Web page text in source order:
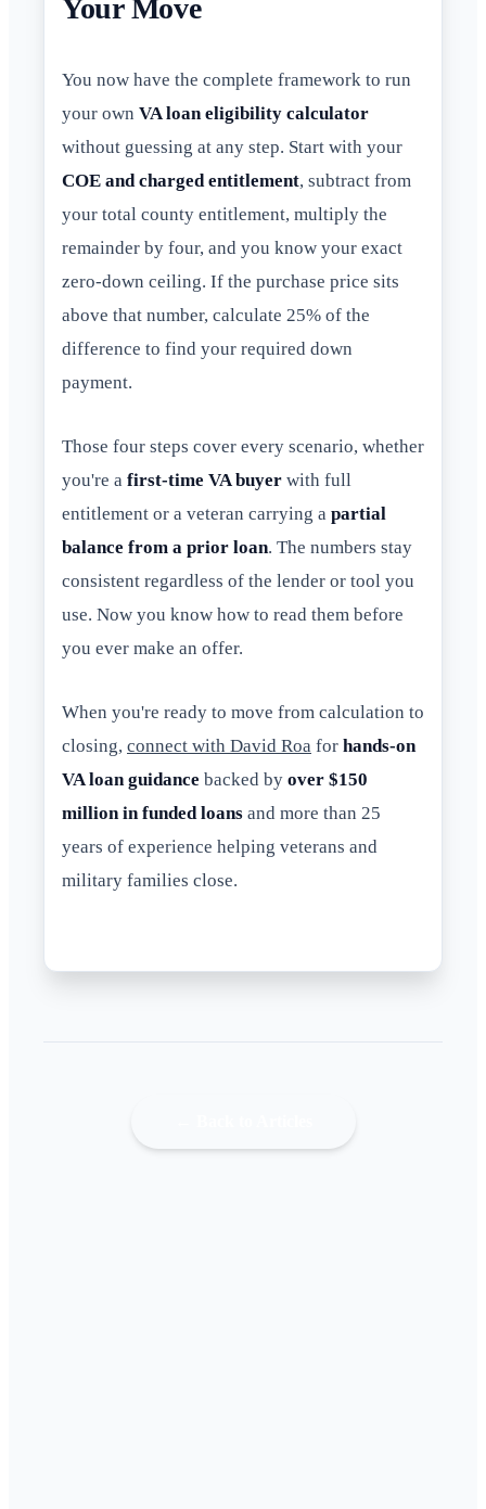
Your Move
You now have the complete framework to run
your own VA loan eligibility calculator
without guessing at any step. Start with your
COE and charged entitlement, subtract from
your total county entitlement, multiply the
remainder by four, and you know your exact
zero-down ceiling. If the purchase price sits
above that number, calculate 25% of the
difference to find your required down
payment.
Those four steps cover every scenario, whether
you're a first-time VA buyer with full
entitlement or a veteran carrying a partial
balance from a prior loan. The numbers stay
consistent regardless of the lender or tool you
use. Now you know how to read them before
you ever make an offer.
When you're ready to move from calculation to
closing, connect with David Roa for hands-on
VA loan guidance backed by over $150
million in funded loans and more than 25
years of experience helping veterans and
military families close.